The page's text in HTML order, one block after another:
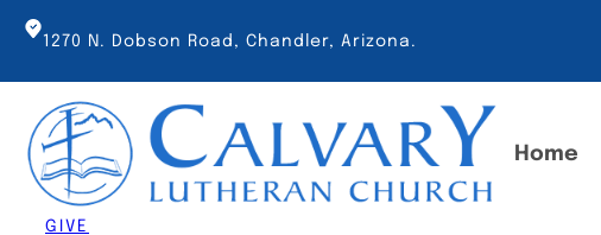
Skip
content
1270 N. Dobson Road, Chandler, Arizona.
Home
GIVE